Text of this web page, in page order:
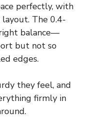
perfectly, with
The 0.4-
balance—
but not so
edges.
they feel, and
firmly in